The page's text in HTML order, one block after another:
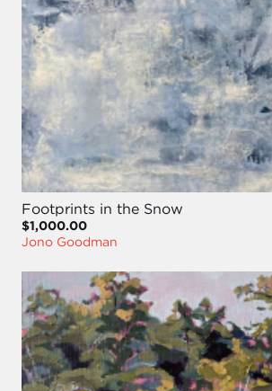
Footprints in the Snow
$1,000.00
Jono Goodman